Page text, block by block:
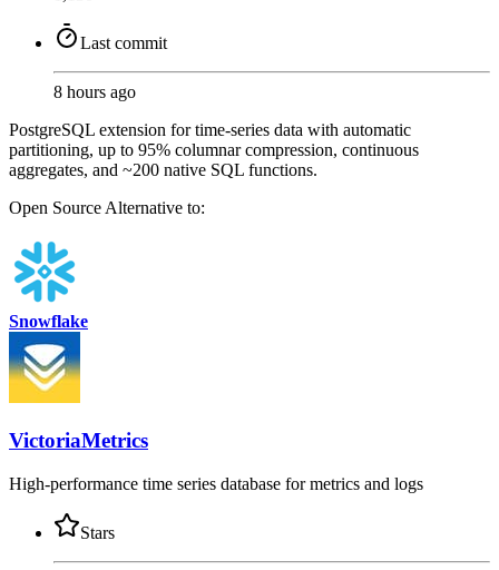
Last commit
8 hours ago
PostgreSQL extension for time-series data with automatic
partitioning, up to 95% columnar compression, continuous
aggregates, and ~200 native SQL functions.
Open Source Alternative to:
Snowflake
VictoriaMetrics
High-performance time series database for metrics and logs
Stars